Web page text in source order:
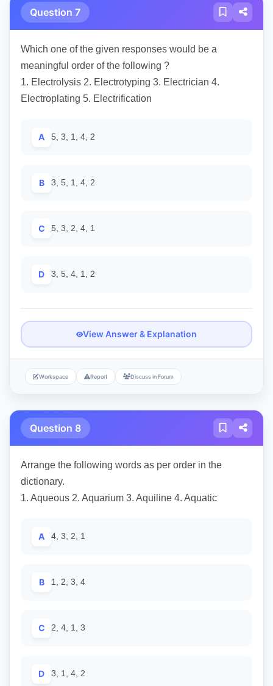
Question 7
Which one of the given responses would be a
meaningful order of the following ?
1. Electrolysis 2. Electrotyping 3. Electrician 4.
Electroplating 5. Electrification
A 5, 3, 1, 4, 2
B 3, 5, 1, 4, 2
C 5, 3, 2, 4, 1
D 3, 5, 4, 1, 2
View Answer & Explanation
Workspace Report Discuss in Forum
Question 8
Arrange the following words as per order in the
dictionary.
1. Aqueous 2. Aquarium 3. Aquiline 4. Aquatic
A 4, 3, 2, 1
B 1, 2, 3, 4
C 2, 4, 1, 3
D 3, 1, 4, 2